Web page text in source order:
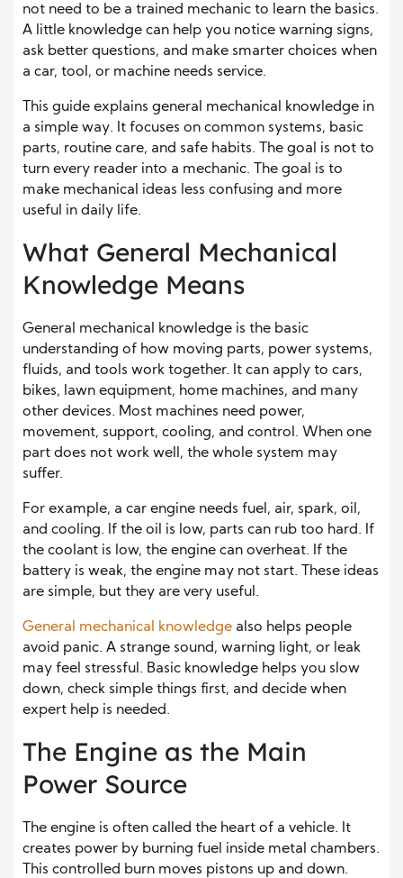
not need to be a trained mechanic to learn the basics.
A little knowledge can help you notice warning signs,
ask better questions, and make smarter choices when
a car, tool, or machine needs service.
This guide explains general mechanical knowledge in
a simple way. It focuses on common systems, basic
parts, routine care, and safe habits. The goal is not to
turn every reader into a mechanic. The goal is to
make mechanical ideas less confusing and more
useful in daily life.
What General Mechanical
Knowledge Means
General mechanical knowledge is the basic
understanding of how moving parts, power systems,
fluids, and tools work together. It can apply to cars,
bikes, lawn equipment, home machines, and many
other devices. Most machines need power,
movement, support, cooling, and control. When one
part does not work well, the whole system may
suffer.
For example, a car engine needs fuel, air, spark, oil,
and cooling. If the oil is low, parts can rub too hard. If
the coolant is low, the engine can overheat. If the
battery is weak, the engine may not start. These ideas
are simple, but they are very useful.
General mechanical knowledge also helps people
avoid panic. A strange sound, warning light, or leak
may feel stressful. Basic knowledge helps you slow
down, check simple things first, and decide when
expert help is needed.
The Engine as the Main
Power Source
The engine is often called the heart of a vehicle. It
creates power by burning fuel inside metal chambers.
This controlled burn moves pistons up and down.